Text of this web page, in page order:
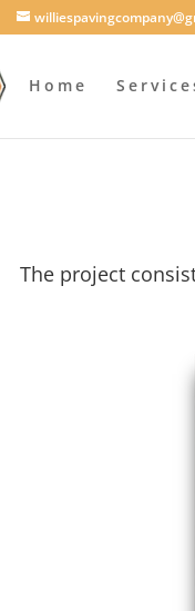
Home
The project